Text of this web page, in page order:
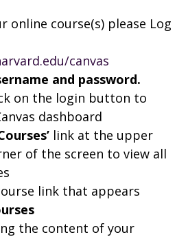
online course(s) please Log
canvas
and password.
on the login button to
dashboard
link at the upper
of the screen to view all
link that appears
the content of your